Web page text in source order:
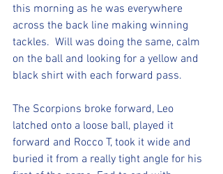
this morning as he was everywhere
across the back line making winning
tackles.  Will was doing the same, calm
on the ball and looking for a yellow and
black shirt with each forward pass.
The Scorpions broke forward, Leo
latched onto a loose ball, played it
forward and Rocco T, took it wide and
buried it from a really tight angle for his